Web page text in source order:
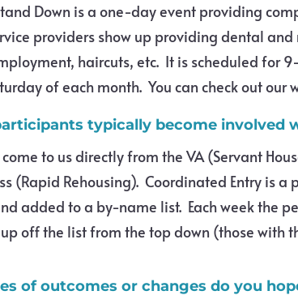
Down is a one-day event providing
providers show up providing dental
haircuts, etc. It is scheduled for
of each month. You can check out our
typically become involved
to us directly from the VA (Servant
(Rapid Rehousing). Coordinated Entry is
added to a by-name list. Each week the
off the list from the top down (those with
of outcomes or changes do you